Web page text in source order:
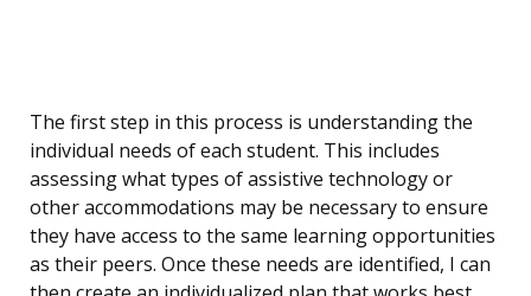
The first step in this process is understanding the
individual needs of each student. This includes
assessing what types of assistive technology or
other accommodations may be necessary to ensure
they have access to the same learning opportunities
as their peers. Once these needs are identified, I can